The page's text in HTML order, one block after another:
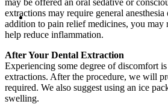
extractions may require general anesthesia
addition to pain relief medicines, you may
help reduce inflammation.
After Your Dental Extraction
Experiencing some degree of discomfort
extractions. After the procedure, we will
required. We also suggest using an ice
swelling.